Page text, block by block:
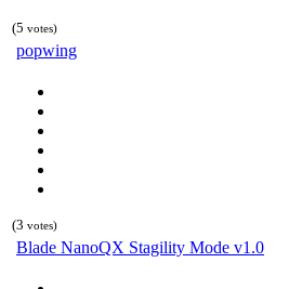
(5 votes)
popwing
(3 votes)
Blade NanoQX Stagility Mode v1.0